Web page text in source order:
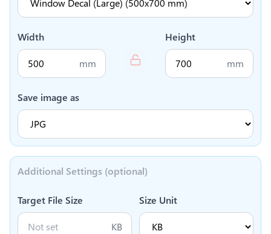
Width
mm
Height
mm
Save image as
Additional Settings (optional)
Target File Size
KB
Size Unit